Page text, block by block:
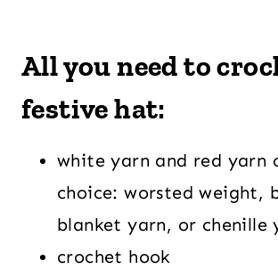
All you need to
festive hat:
white yarn and red yarn
choice: worsted weight,
blanket yarn, or chenille
crochet hook